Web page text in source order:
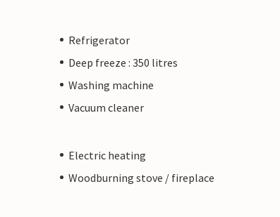
Refrigerator
Deep freeze : 350 litres
Washing machine
Vacuum cleaner
Electric heating
Woodburning stove / fireplace